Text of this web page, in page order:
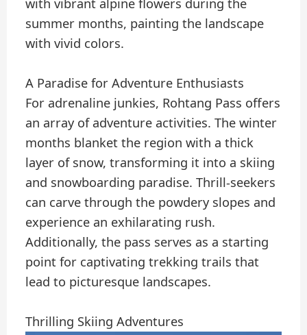
summer months, painting the landscape
with vivid colors.
A Paradise for Adventure Enthusiasts
For adrenaline junkies, Rohtang Pass offers
an array of adventure activities. The winter
months blanket the region with a thick
layer of snow, transforming it into a skiing
and snowboarding paradise. Thrill-seekers
can carve through the powdery slopes and
experience an exhilarating rush.
Additionally, the pass serves as a starting
point for captivating trekking trails that
lead to picturesque landscapes.
Thrilling Skiing Adventures